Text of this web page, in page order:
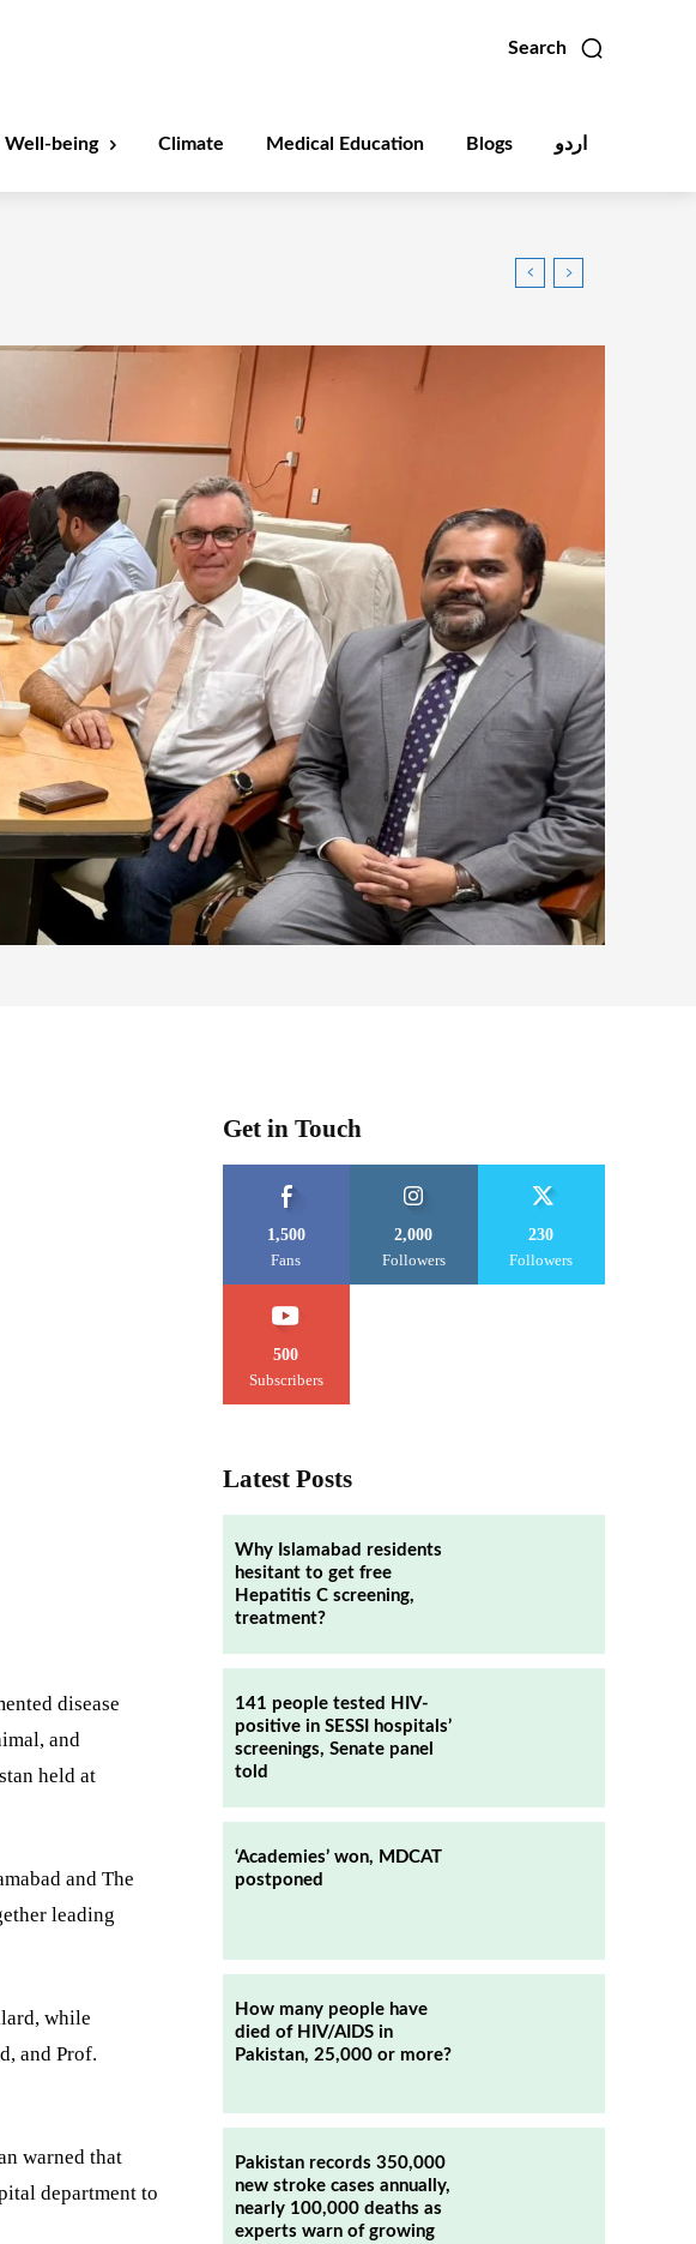
Search
Well-being Climate Medical Education Blogs اردو
disease
and
held at
and The
leading
while
and Prof.
warned that
department to
Get in Touch
1,500
Fans
2,000
Followers
230
Followers
500
Subscribers
Latest Posts
Why Islamabad residents
hesitant to get free
Hepatitis C screening,
treatment?
141 people tested HIV-
positive in SESSI hospitals’
screenings, Senate panel
told
‘Academies’ won, MDCAT
postponed
How many people have
died of HIV/AIDS in
Pakistan, 25,000 or more?
Pakistan records 350,000
new stroke cases annually,
nearly 100,000 deaths as
experts warn of growing